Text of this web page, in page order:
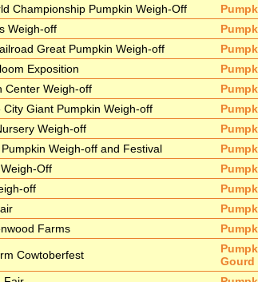
Championship Pumpkin Weigh-Off
Weigh-off
Great Pumpkin Weigh-off
Exposition
Center Weigh-off
City Giant Pumpkin Weigh-off
Weigh-off
Weigh-off and Festival
Off
off
Farms
Cowtoberfest
Gourd